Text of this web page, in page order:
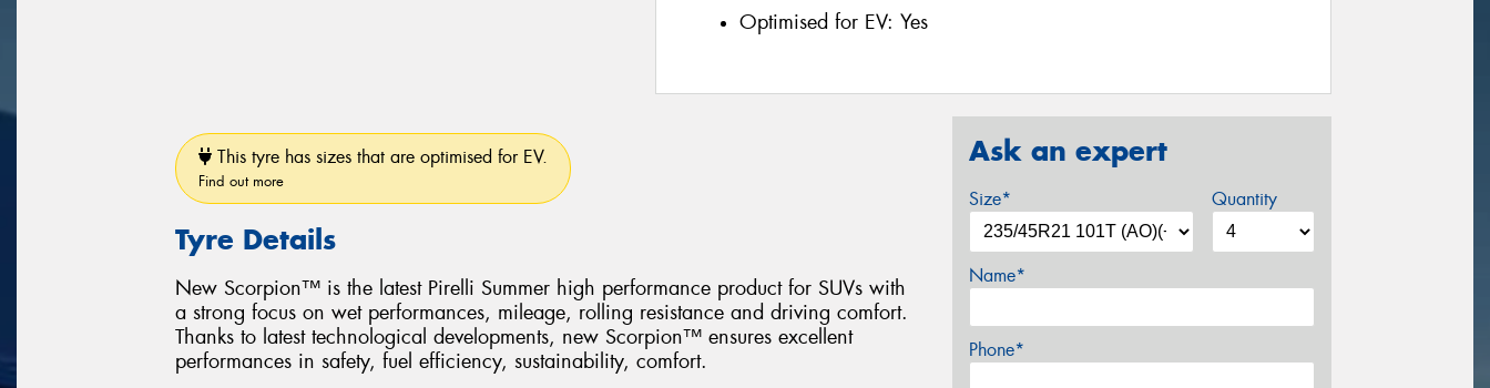
Optimised for EV: Yes
This tyre has sizes that are optimised for EV.
Find out more
Tyre Details
New Scorpion™ is the latest Pirelli Summer high performance product for SUVs with
a strong focus on wet performances, mileage, rolling resistance and driving comfort.
Thanks to latest technological developments, new Scorpion™ ensures excellent
performances in safety, fuel efficiency, sustainability, comfort.
Ask an expert
Size* Quantity
Name*
Phone*